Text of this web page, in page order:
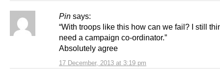
Pin says:
17 December, 2013 at 3:19 pm
“With troops like this how can we fail? I still
need a campaign co-ordinator.”
Absolutely agree